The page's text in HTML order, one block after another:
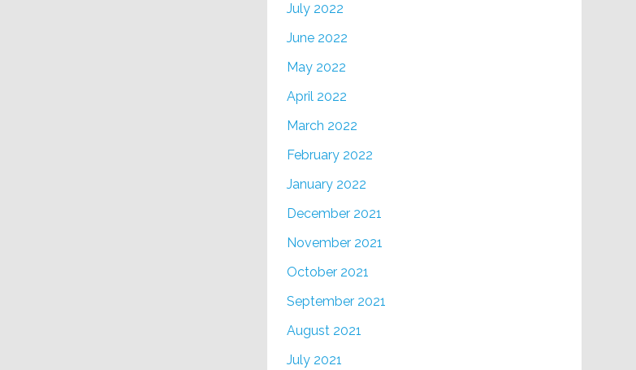
July 2022
June 2022
May 2022
April 2022
March 2022
February 2022
January 2022
December 2021
November 2021
October 2021
September 2021
August 2021
July 2021